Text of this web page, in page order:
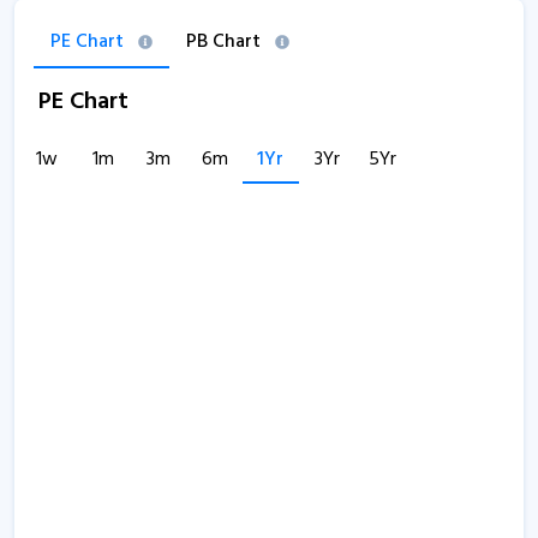
PE Chart PB Chart
PE Chart
1w 1m 3m 6m 1Yr 3Yr 5Yr